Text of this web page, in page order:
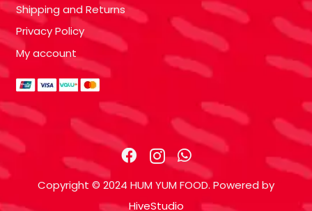
Shipping and Returns
Privacy Policy
My account
Copyright © 2024 HUM YUM FOOD. Powered by
HiveStudio